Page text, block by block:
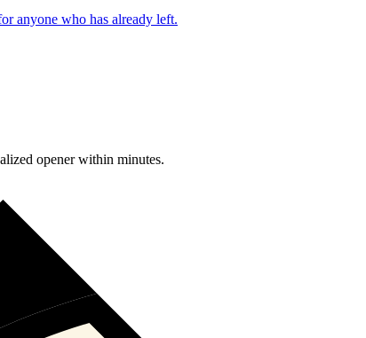
anyone who has already left.
opener within minutes.